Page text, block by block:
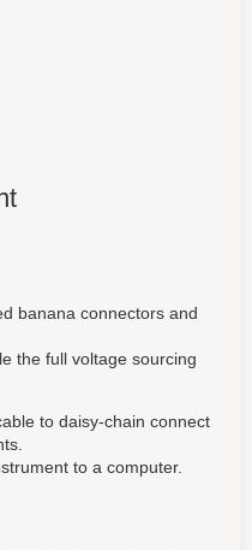
banana connectors and
the full voltage sourcing
to daisy-chain connect
to a computer.